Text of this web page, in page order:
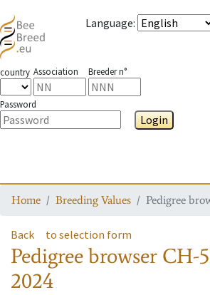
Language:
country Association Breeder n°
Password
Login
Home Breeding Values Pedigree
Back to selection form
Pedigree browser CH-
2024